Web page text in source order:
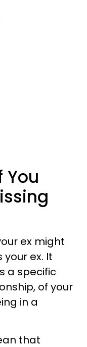
You
ex might
your ex. It
a specific
of your
in a
that